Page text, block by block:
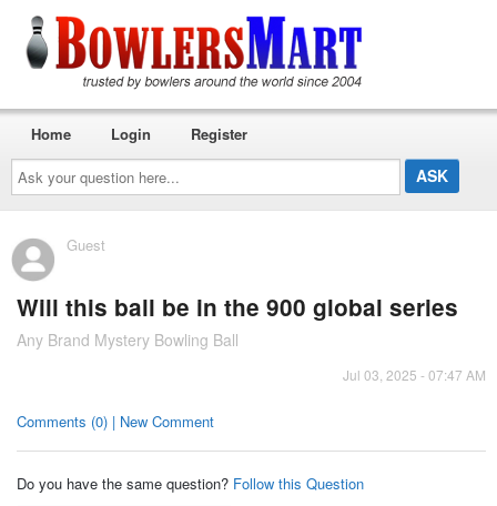
Ask
your
question
here...
Home Login Register
Guest
Will this ball be in the 900 global series
Any Brand Mystery Bowling Ball
Jul 03, 2025 - 07:47 AM
Comments (0) | New Comment
Do you have the same question? Follow this Question